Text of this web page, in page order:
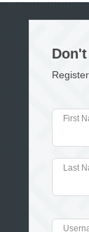
First
Last